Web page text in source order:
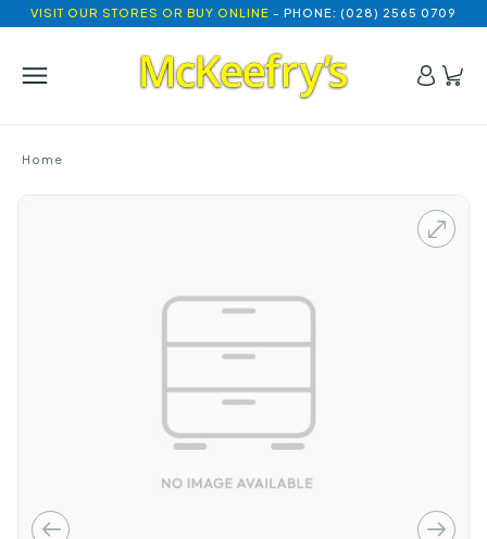
VISIT OUR STORES OR BUY ONLINE - PHONE: (028) 2565 0709
Home